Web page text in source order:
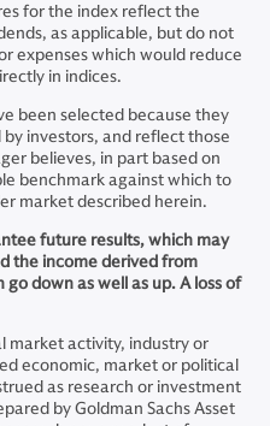
for the index reflect the
as applicable, but do not
expenses which would reduce
in indices.
been selected because they
investors, and reflect those
believes, in part based on
benchmark against which to
market described herein.
future results, which may
the income derived from
down as well as up. A loss of
market activity, industry or
economic, market or political
as research or investment
by Goldman Sachs Asset